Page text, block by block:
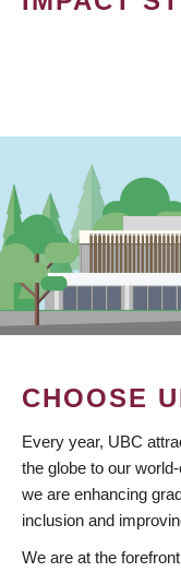
CHOOSE
Every year, UBC
the globe to our
we are enhancing
inclusion and
We are at the